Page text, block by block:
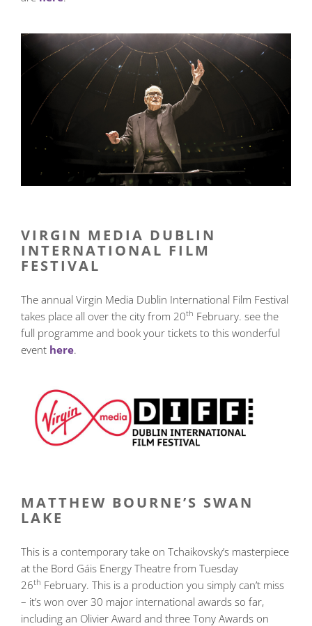
VIRGIN MEDIA DUBLIN
INTERNATIONAL FILM
FESTIVAL
The annual Virgin Media Dublin International Film Festival
takes place all over the city from 20th February. see the
full programme and book your tickets to this wonderful
event here.
MATTHEW BOURNE’S SWAN
LAKE
This is a contemporary take on Tchaikovsky’s masterpiece
at the Bord Gáis Energy Theatre from Tuesday
26th February. This is a production you simply can’t miss
– it’s won over 30 major international awards so far,
including an Olivier Award and three Tony Awards on